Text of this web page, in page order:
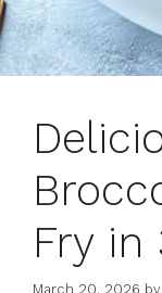
Fry in
March 20, 2026 by